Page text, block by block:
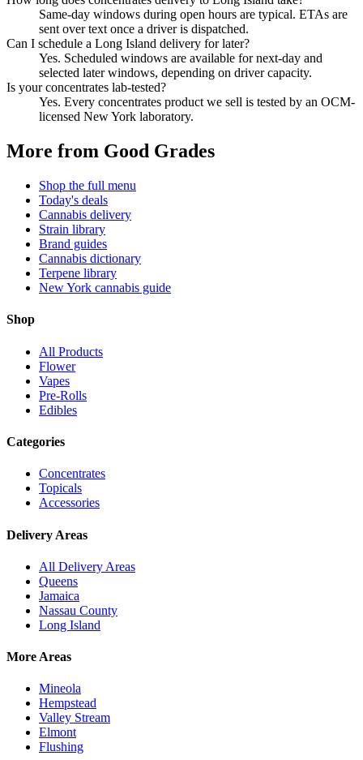
Same-day windows during open hours are typical. ETAs are
sent over text once a driver is dispatched.
Can I schedule a Long Island delivery for later?
Yes. Scheduled windows are available for next-day and
selected later windows, depending on driver capacity.
Is your concentrates lab-tested?
Yes. Every concentrates product we sell is tested by an OCM-
licensed New York laboratory.
More from Good Grades
Shop the full menu
Today's deals
Cannabis delivery
Strain library
Brand guides
Cannabis dictionary
Terpene library
New York cannabis guide
Shop
All Products
Flower
Vapes
Pre-Rolls
Edibles
Categories
Concentrates
Topicals
Accessories
Delivery Areas
All Delivery Areas
Queens
Jamaica
Nassau County
Long Island
More Areas
Mineola
Hempstead
Valley Stream
Elmont
Flushing